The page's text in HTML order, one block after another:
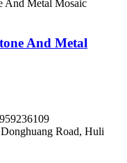
And Metal
Road, Huli